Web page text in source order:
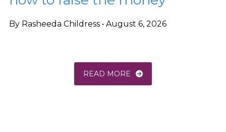
By Rasheeda Childress • August 6, 2026
READ MORE